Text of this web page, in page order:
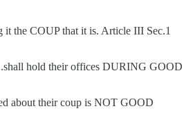
the COUP that it is. Article III Sec.1
hold their offices DURING GOOD
about their coup is NOT GOOD